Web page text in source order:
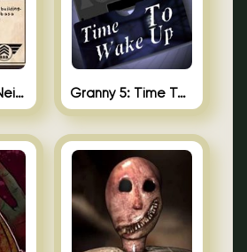
That’s not my Neighbor 2 Granny 5: Time To Wake Up